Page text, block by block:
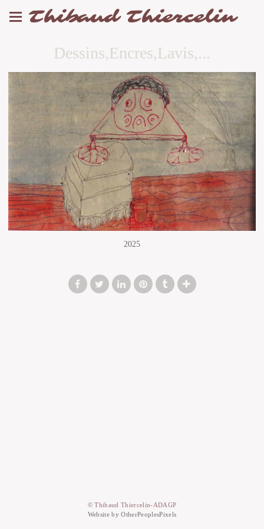
Thibaud Thiercelin
Dessins,Encres,Lavis,...
2025
© Thibaud Thiercelin-ADAGP
Website by OtherPeoplesPixels